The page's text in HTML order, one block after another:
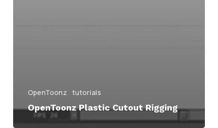
OpenToonz tutorials
OpenToonz Plastic Cutout Rigging